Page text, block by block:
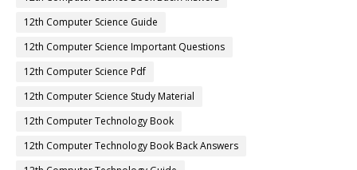
12th Computer Science Guide
12th Computer Science Important Questions
12th Computer Science Pdf
12th Computer Science Study Material
12th Computer Technology Book
12th Computer Technology Book Back Answers